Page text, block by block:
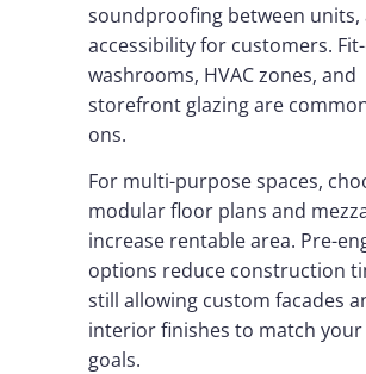
soundproofing between units,
accessibility for customers.
washrooms, HVAC zones, and
storefront glazing are
ons.
For multi-purpose spaces,
modular floor plans and
increase rentable area. Pre-
options reduce construction
still allowing custom facades
interior finishes to match
goals.